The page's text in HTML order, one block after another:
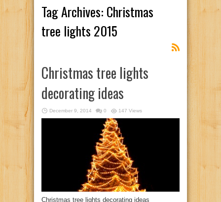
Tag Archives: Christmas
tree lights 2015
Christmas tree lights
decorating ideas
December 9, 2014 0 147 Views
Christmas tree lights decorating ideas